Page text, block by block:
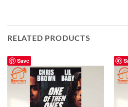
RELATED PRODUCTS
Save